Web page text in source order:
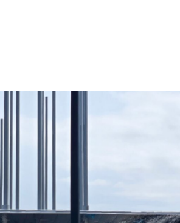
Light District of Kansas
by Boller Bros, and has at
develop the custom
restoration.